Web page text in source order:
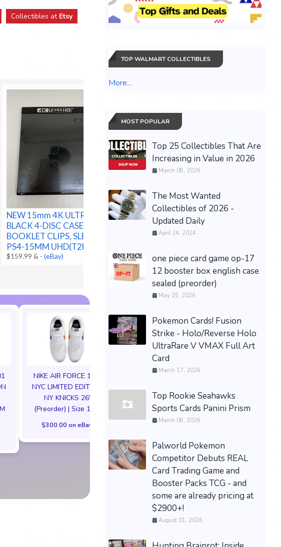
Collectibles at Etsy
NEW 15mm 4K ULTRA HD
BLACK 4-DISC CASE,
BOOKLET CLIPS, SLEEVE,
PS4-15MM UHD(T2F)
$159.99 & -(eBay)
New Mild Steel Spacer
Bushing 3/4" OD x 1/2" ID-
-Fits M12 or 1/2" Bolts
$254.17 &-(eBay)
NIKE AIR FORCE 1 01
NYC LIMITED EDITION
NY KNICKS 26'
(Preorder) | Size 11M
$300.00 on eBay
JoJo's Bizarre Adventure
Figure 1624 w/ Preorder
Bonus Mask
$139.99 on eBay
DARKSEID
Action Figure
TOP WALMART COLLECTIBLES
More...
MOST POPULAR
Top 25 Collectibles That Are
Increasing in Value in 2026
March 08, 2026
The Most Wanted
Collectibles of 2026 -
Updated Daily
April 24, 2024
one piece card game op-17
12 booster box english case
sealed (preorder)
May 25, 2026
Pokemon Cards! Fusion
Strike - Holo/Reverse Holo
UltraRare V VMAX Full Art
Card
March 17, 2026
Top Rookie Seahawks
Sports Cards Panini Prism
March 08, 2026
Palworld Pokemon
Competitor Debuts REAL
Card Trading Game and
Booster Packs TCG - and
some are already pricing at
$2900+!
August 01, 2026